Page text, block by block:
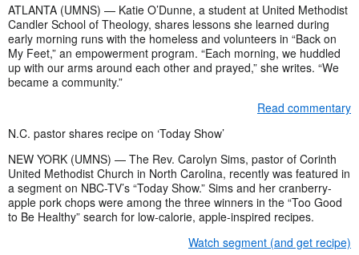
ATLANTA (UMNS) — Katie O’Dunne, a student at United Methodist
Candler School of Theology, shares lessons she learned during
early morning runs with the homeless and volunteers in “Back on
My Feet,” an empowerment program. “Each morning, we huddled
up with our arms around each other and prayed,” she writes. “We
became a community.”
Read commentary
N.C. pastor shares recipe on ‘Today Show’
NEW YORK (UMNS) — The Rev. Carolyn Sims, pastor of Corinth
United Methodist Church in North Carolina, recently was featured in
a segment on NBC-TV’s “Today Show.” Sims and her cranberry-
apple pork chops were among the three winners in the “Too Good
to Be Healthy” search for low-calorie, apple-inspired recipes.
Watch segment (and get recipe)